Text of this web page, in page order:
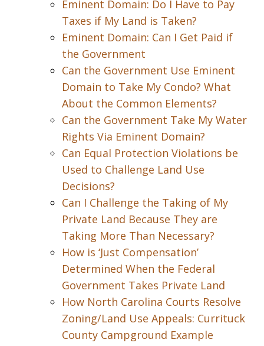
Eminent Domain: Do I Have to Pay
Taxes if My Land is Taken?
Eminent Domain: Can I Get Paid if
the Government
Can the Government Use Eminent
Domain to Take My Condo? What
About the Common Elements?
Can the Government Take My Water
Rights Via Eminent Domain?
Can Equal Protection Violations be
Used to Challenge Land Use
Decisions?
Can I Challenge the Taking of My
Private Land Because They are
Taking More Than Necessary?
How is ‘Just Compensation’
Determined When the Federal
Government Takes Private Land
How North Carolina Courts Resolve
Zoning/Land Use Appeals: Currituck
County Campground Example